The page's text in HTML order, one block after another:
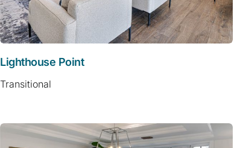
Lighthouse Point
Transitional